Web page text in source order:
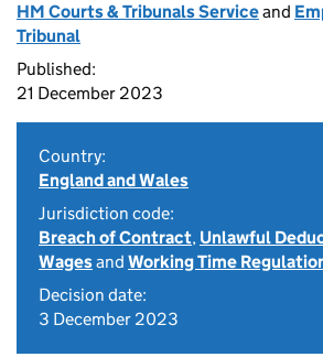
HM Courts & Tribunals Serviceand
Tribunal
Published:
21 December 2023
Country:
England and Wales
Jurisdiction code:
Breach of Contract, Unlawful
Wagesand Working Time
Decision date:
3 December 2023